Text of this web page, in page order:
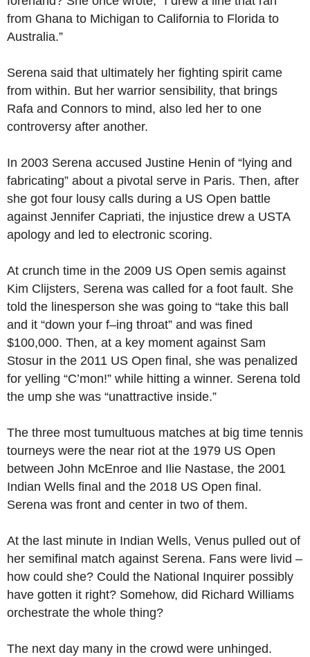
from Ghana to Michigan to California to Florida to
Australia.”
Serena said that ultimately her fighting spirit came
from within. But her warrior sensibility, that brings
Rafa and Connors to mind, also led her to one
controversy after another.
In 2003 Serena accused Justine Henin of “lying and
fabricating” about a pivotal serve in Paris. Then, after
she got four lousy calls during a US Open battle
against Jennifer Capriati, the injustice drew a USTA
apology and led to electronic scoring.
At crunch time in the 2009 US Open semis against
Kim Clijsters, Serena was called for a foot fault. She
told the linesperson she was going to “take this ball
and it “down your f–ing throat” and was fined
$100,000. Then, at a key moment against Sam
Stosur in the 2011 US Open final, she was penalized
for yelling “C’mon!” while hitting a winner. Serena told
the ump she was “unattractive inside.”
The three most tumultuous matches at big time tennis
tourneys were the near riot at the 1979 US Open
between John McEnroe and Ilie Nastase, the 2001
Indian Wells final and the 2018 US Open final.
Serena was front and center in two of them.
At the last minute in Indian Wells, Venus pulled out of
her semifinal match against Serena. Fans were livid –
how could she? Could the National Inquirer possibly
have gotten it right? Somehow, did Richard Williams
orchestrate the whole thing?
The next day many in the crowd were unhinged.